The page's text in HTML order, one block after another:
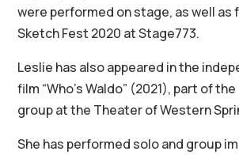
were performed on stage, as well as
Sketch Fest 2020 at Stage773.
Leslie has also appeared in the
film “Who’s Waldo” (2021), part of
group at the Theater of Western
She has performed solo and group